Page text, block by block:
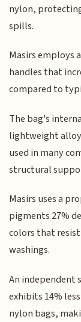
nylon,
spills.
Masirs employs
handles that
compared to
The bag's
lightweight
used in many
structural
Masirs uses a
pigments 27%
colors that
washings.
An independent
exhibits 14%
nylon bags,